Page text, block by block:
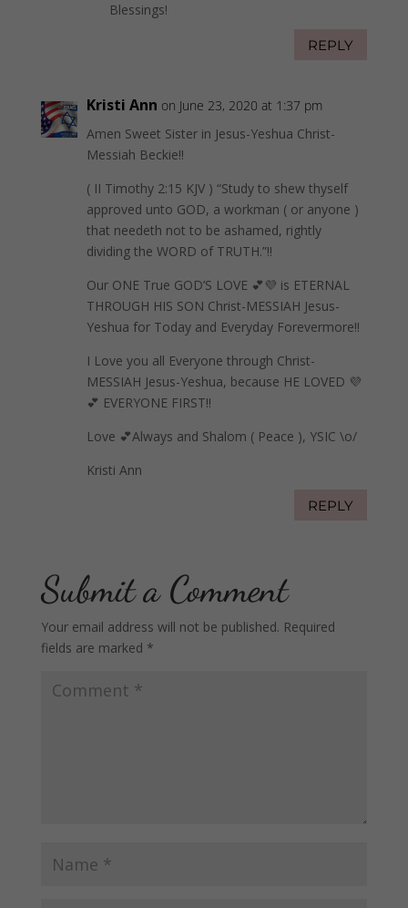
Blessings!
REPLY
Kristi Ann on June 23, 2020 at 1:37 pm
Amen Sweet Sister in Jesus-Yeshua Christ-
Messiah Beckie!!
( II Timothy 2:15 KJV ) “Study to shew thyself
approved unto GOD, a workman ( or anyone )
that needeth not to be ashamed, rightly
dividing the WORD of TRUTH.”!!
Our ONE True GOD’S LOVE 💕💜 is ETERNAL
THROUGH HIS SON Christ-MESSIAH Jesus-
Yeshua for Today and Everyday Forevermore!!
I Love you all Everyone through Christ-
MESSIAH Jesus-Yeshua, because HE LOVED 💜
💕 EVERYONE FIRST!!
Love 💕Always and Shalom ( Peace ), YSIC \o/
Kristi Ann
REPLY
Submit a Comment
Your email address will not be published. Required
fields are marked *